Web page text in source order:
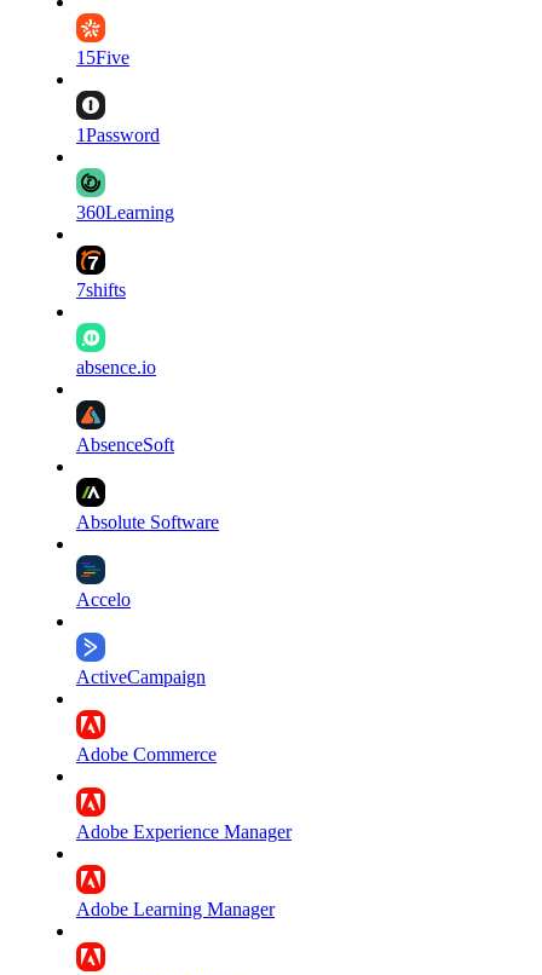
15Five
1Password
360Learning
7shifts
absence.io
AbsenceSoft
Absolute Software
Accelo
ActiveCampaign
Adobe Commerce
Adobe Experience Manager
Adobe Learning Manager